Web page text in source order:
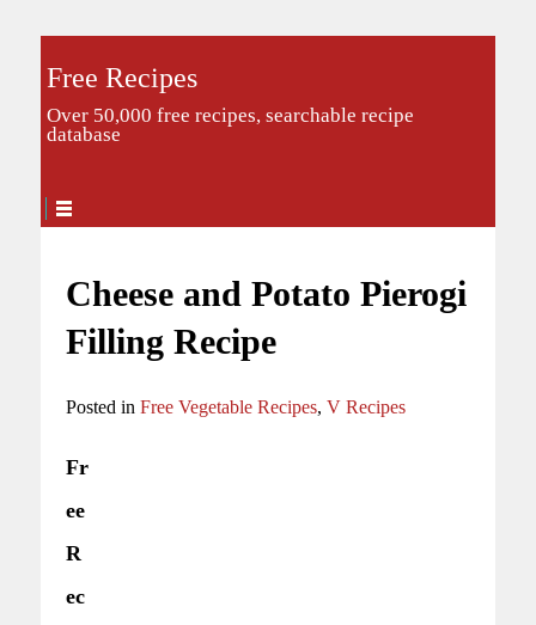
Free Recipes
Over 50,000 free recipes, searchable recipe
database
Cheese and Potato Pierogi
Filling Recipe
Posted in Free Vegetable Recipes, V Recipes
Fr
ee
R
ec